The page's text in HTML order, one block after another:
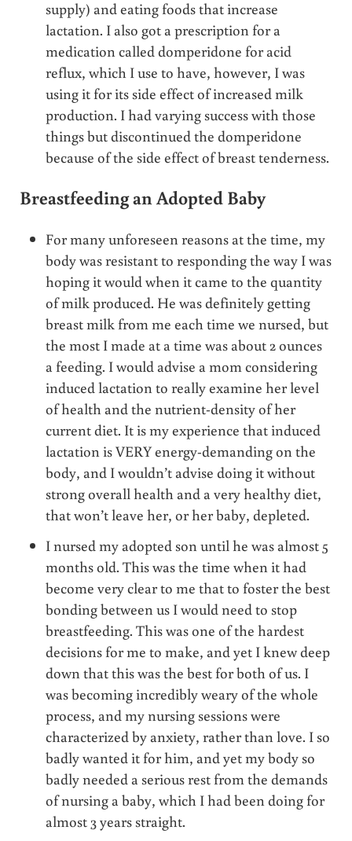
supply) and eating foods that increase
lactation. I also got a prescription for a
medication called domperidone for acid
reflux, which I use to have, however, I was
using it for its side effect of increased milk
production. I had varying success with those
things but discontinued the domperidone
because of the side effect of breast tenderness.
Breastfeeding an Adopted Baby
For many unforeseen reasons at the time, my
body was resistant to responding the way I was
hoping it would when it came to the quantity
of milk produced. He was definitely getting
breast milk from me each time we nursed, but
the most I made at a time was about 2 ounces
a feeding. I would advise a mom considering
induced lactation to really examine her level
of health and the nutrient-density of her
current diet. It is my experience that induced
lactation is VERY energy-demanding on the
body, and I wouldn’t advise doing it without
strong overall health and a very healthy diet,
that won’t leave her, or her baby, depleted.
I nursed my adopted son until he was almost 5
months old. This was the time when it had
become very clear to me that to foster the best
bonding between us I would need to stop
breastfeeding. This was one of the hardest
decisions for me to make, and yet I knew deep
down that this was the best for both of us. I
was becoming incredibly weary of the whole
process, and my nursing sessions were
characterized by anxiety, rather than love. I so
badly wanted it for him, and yet my body so
badly needed a serious rest from the demands
of nursing a baby, which I had been doing for
almost 3 years straight.